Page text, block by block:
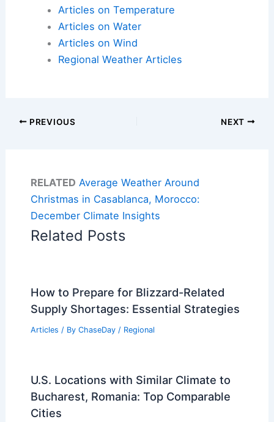
Articles on Temperature
Articles on Water
Articles on Wind
Regional Weather Articles
PREVIOUS NEXT
RELATED Average Weather Around
Christmas in Casablanca, Morocco:
December Climate Insights
Related Posts
How to Prepare for Blizzard-Related
Supply Shortages: Essential Strategies
Articles / By ChaseDay / Regional
U.S. Locations with Similar Climate to
Bucharest, Romania: Top Comparable
Cities